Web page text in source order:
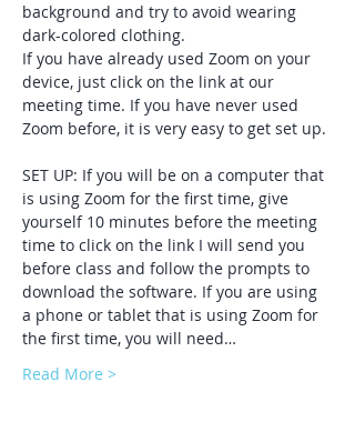
background and try to avoid wearing
dark-colored clothing.
If you have already used Zoom on your
device, just click on the link at our
meeting time. If you have never used
Zoom before, it is very easy to get set up.
SET UP: If you will be on a computer that
is using Zoom for the first time, give
yourself 10 minutes before the meeting
time to click on the link I will send you
before class and follow the prompts to
download the software. If you are using
a phone or tablet that is using Zoom for
the first time, you will need…
Read More >